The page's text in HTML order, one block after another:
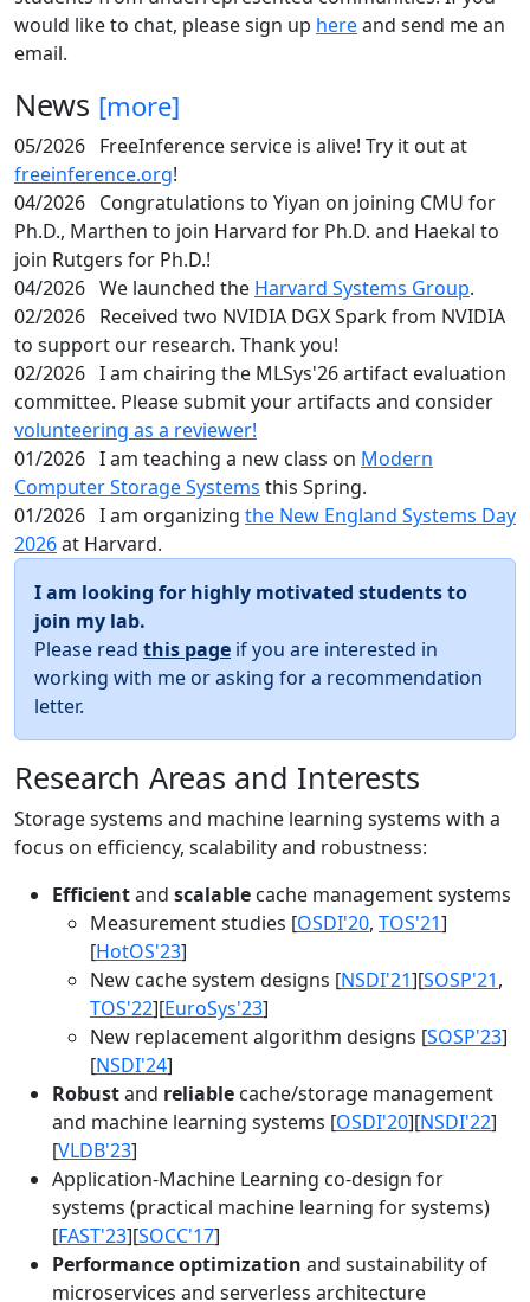
would like to chat, please sign up hereand send me an
email.
News [more]
05/2026 FreeInference service is alive! Try it out at
freeinference.org!
04/2026 Congratulations to Yiyan on joining CMU for
Ph.D., Marthen to join Harvard for Ph.D. and Haekal to
join Rutgers for Ph.D.!
04/2026 We launched the Harvard Systems Group.
02/2026 Received two NVIDIA DGX Spark from NVIDIA
to support our research. Thank you!
02/2026 I am chairing the MLSys'26 artifact evaluation
committee. Please submit your artifacts and consider
volunteering as a reviewer!
01/2026 I am teaching a new class on Modern
Computer Storage Systems this Spring.
01/2026 I am organizing the New England Systems Day
2026at Harvard.
I am looking for highly motivated students to
join my lab.
Please read this page if you are interested in
working with me or asking for a recommendation
letter.
Research Areas and Interests
Storage systems and machine learning systems with a
focus on efficiency, scalability and robustness:
Efficientand scalable cache management systems
Measurement studies [OSDI'20, TOS'21]
[HotOS'23]
New cache system designs [NSDI'21][SOSP'21,
TOS'22][EuroSys'23]
New replacement algorithm designs [SOSP'23]
[NSDI'24]
Robustand reliable cache/storage management
and machine learning systems [OSDI'20][NSDI'22]
[VLDB'23]
Application-Machine Learning co-design for
systems (practical machine learning for systems)
[FAST'23][SOCC'17]
Performance optimization and sustainability of
microservices and serverless architecture